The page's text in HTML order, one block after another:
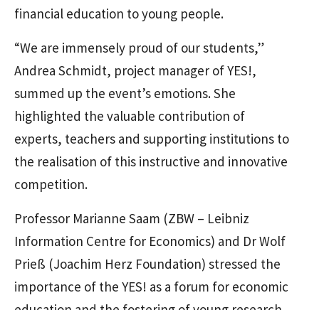
financial education to young people.
“We are immensely proud of our students,”
Andrea Schmidt, project manager of YES!,
summed up the event’s emotions. She
highlighted the valuable contribution of
experts, teachers and supporting institutions to
the realisation of this instructive and innovative
competition.
Professor Marianne Saam (ZBW – Leibniz
Information Centre for Economics) and Dr Wolf
Prieß (Joachim Herz Foundation) stressed the
importance of the YES! as a forum for economic